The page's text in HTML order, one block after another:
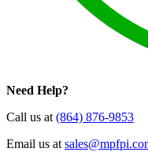
Need Help?
Call us at (864) 876-9853
Email us at